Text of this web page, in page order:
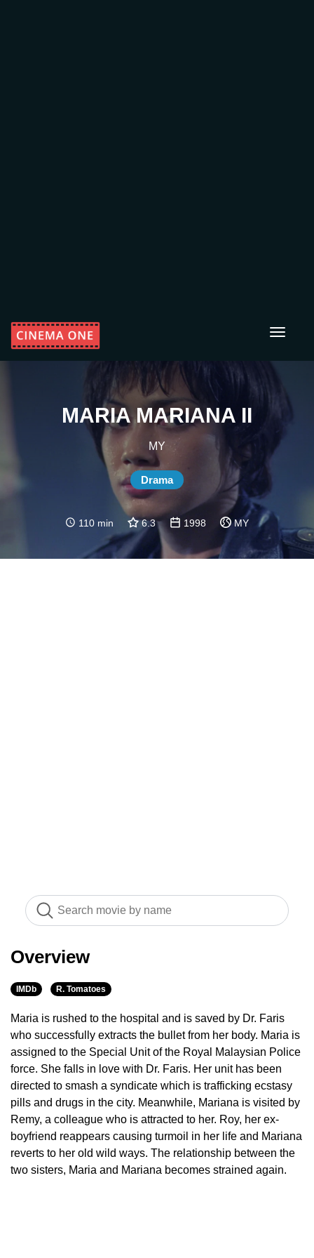
Toggle
MARIA MARIANA II
MY
Drama
110 min 6.3 1998 MY
Overview
IMDb R. Tomatoes
Maria is rushed to the hospital and is saved by Dr. Faris
who successfully extracts the bullet from her body. Maria is
assigned to the Special Unit of the Royal Malaysian Police
force. She falls in love with Dr. Faris. Her unit has been
directed to smash a syndicate which is trafficking ecstasy
pills and drugs in the city. Meanwhile, Mariana is visited by
Remy, a colleague who is attracted to her. Roy, her ex-
boyfriend reappears causing turmoil in her life and Mariana
reverts to her old wild ways. The relationship between the
two sisters, Maria and Mariana becomes strained again.